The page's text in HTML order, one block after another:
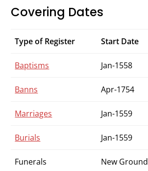
Covering Dates
Type of Register Start Date
Baptisms Jan-1558
Banns Apr-1754
Marriages Jan-1559
Burials Jan-1559
Funerals New Ground